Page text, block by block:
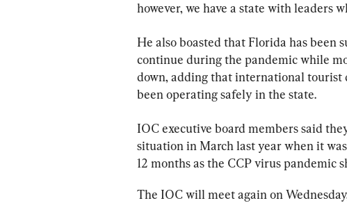
however, we have a state with leaders
He also boasted that Florida has been
continue during the pandemic while
down, adding that international tourist
been operating safely in the state.
IOC executive board members said
situation in March last year when it was
12 months as the CCP virus pandemic
The IOC will meet again on